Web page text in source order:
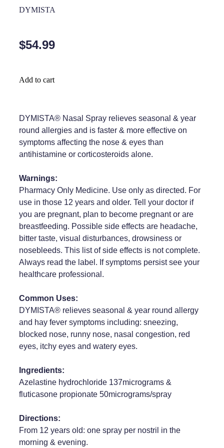
Medical Certificates
Methadone
Passport Photos
Quit Smoking
Shingles Consultation
Southern Cross Easy Claims Provider
Thrush Treatment
Vitamin B12 Injections
Weight Management
Home Healthcare
Joints & Muscles
Skin Care
Sleep & Stress
Women's Health
DYMISTA
$54.99
Add to cart
DYMISTA® Nasal Spray relieves seasonal & year
round allergies and is faster & more effective on
symptoms affecting the nose & eyes than
antihistamine or corticosteroids alone.
Warnings:
Pharmacy Only Medicine. Use only as directed. For
use in those 12 years and older. Tell your doctor if
you are pregnant, plan to become pregnant or are
breastfeeding. Possible side effects are headache,
bitter taste, visual disturbances, drowsiness or
nosebleeds. This list of side effects is not complete.
Always read the label. If symptoms persist see your
healthcare professional.
Common Uses:
DYMISTA® relieves seasonal & year round allergy
and hay fever symptoms including: sneezing,
blocked nose, runny nose, nasal congestion, red
eyes, itchy eyes and watery eyes.
Ingredients:
Azelastine hydrochloride 137micrograms &
fluticasone propionate 50micrograms/spray
Directions:
From 12 years old: one spray per nostril in the
morning & evening.